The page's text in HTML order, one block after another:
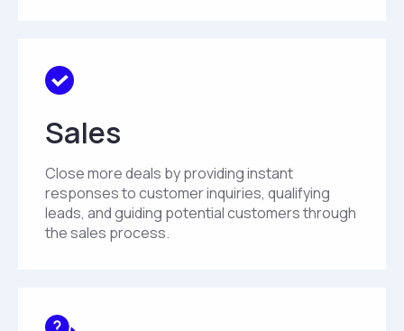
Sales
Close more deals by providing instant
responses to customer inquiries, qualifying
leads, and guiding potential customers through
the sales process.